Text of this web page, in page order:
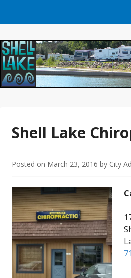
Shell Lake
Posted on March 23, 2016 by City